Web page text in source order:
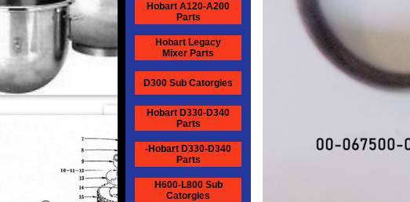
Hobart A120-A200
Parts
Hobart Legacy
Mixer Parts
D300 Sub Catorgies
Hobart D330-D340
Parts
-Hobart D330-D340
Parts
H600-L800 Sub
Catorgies